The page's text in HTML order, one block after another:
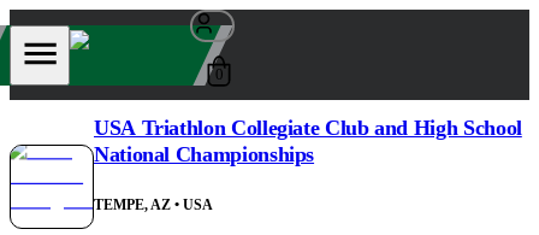
0
USA Triathlon Collegiate Club and High School
National Championships
TEMPE, AZ • USA